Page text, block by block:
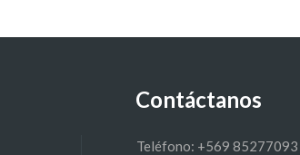
Contáctanos
Teléfono: +569 85277093